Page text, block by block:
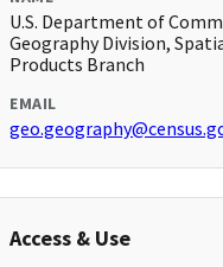
U.S. Department of
Geography Division,
Products Branch
EMAIL
Access & Use